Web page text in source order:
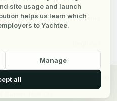
site usage and launch
helps us learn which
to Yachtee.
Manage
all
Beginner
CrewEmployers